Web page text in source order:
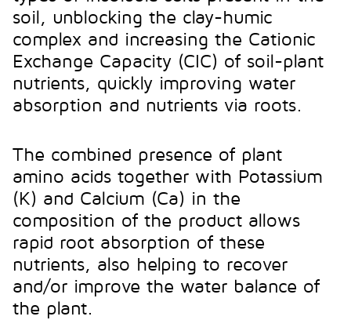
soil, unblocking the clay-humic
complex and increasing the Cationic
Exchange Capacity (CIC) of soil-plant
nutrients, quickly improving water
absorption and nutrients via roots.
The combined presence of plant
amino acids together with Potassium
(K) and Calcium (Ca) in the
composition of the product allows
rapid root absorption of these
nutrients, also helping to recover
and/or improve the water balance of
the plant.